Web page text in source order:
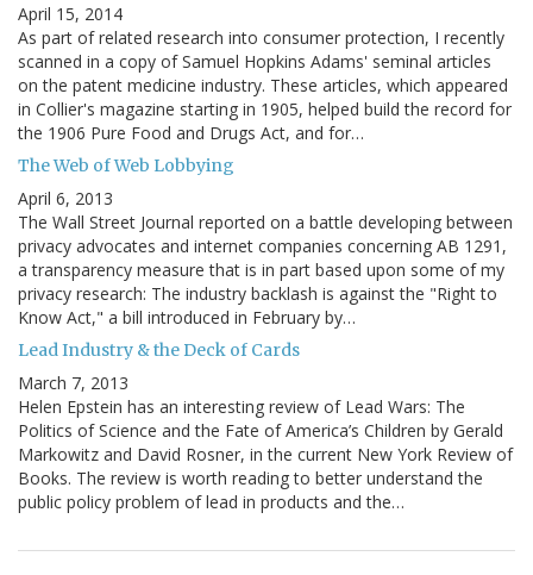
April 15, 2014
As part of related research into consumer protection, I recently
scanned in a copy of Samuel Hopkins Adams' seminal articles
on the patent medicine industry. These articles, which appeared
in Collier's magazine starting in 1905, helped build the record for
the 1906 Pure Food and Drugs Act, and for…
The Web of Web Lobbying
April 6, 2013
The Wall Street Journal reported on a battle developing between
privacy advocates and internet companies concerning AB 1291,
a transparency measure that is in part based upon some of my
privacy research: The industry backlash is against the "Right to
Know Act," a bill introduced in February by…
Lead Industry & the Deck of Cards
March 7, 2013
Helen Epstein has an interesting review of Lead Wars: The
Politics of Science and the Fate of America’s Children by Gerald
Markowitz and David Rosner, in the current New York Review of
Books. The review is worth reading to better understand the
public policy problem of lead in products and the…